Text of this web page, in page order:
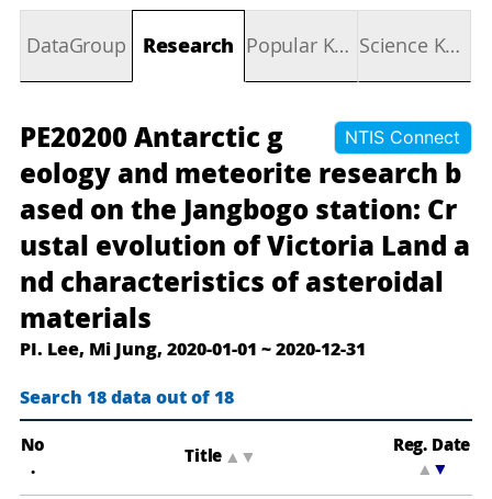
DataGroup Research Popular Keywords Science Keywords
장
보
고
기
지
기
남
극
지
질
·
운
A
n
t
a
r
c
i
c
g
e
o
NTIS Connect
PE20200 Antarctic g
eology and meteorite research b
ased on the Jangbogo station: Cr
ustal evolution of Victoria Land a
nd characteristics of asteroidal
materials
PI. Lee, Mi Jung, 2020-01-01 ~ 2020-12-31
Search 18 data out of 18
No
.
Title ▲
Reg. Date
▲